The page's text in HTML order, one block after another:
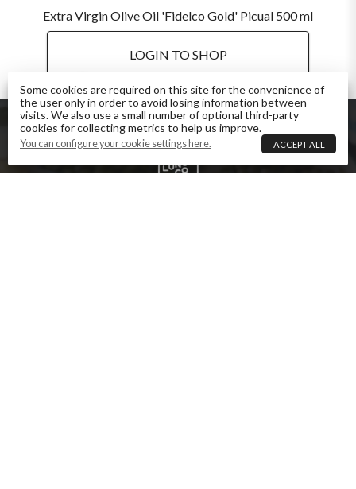
Extra Virgin Olive Oil 'Fidelco Gold' Picual 500 ml
LOGIN TO SHOP
Some cookies are required on this site for the convenience of
the user only in order to avoid losing information between
visits. We also use a small number of optional third-party
cookies for collecting metrics to help us improve.
You can configure your cookie settings here. ACCEPT ALL